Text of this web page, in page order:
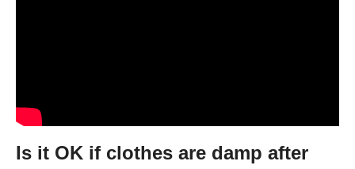
Is it OK if clothes are damp after